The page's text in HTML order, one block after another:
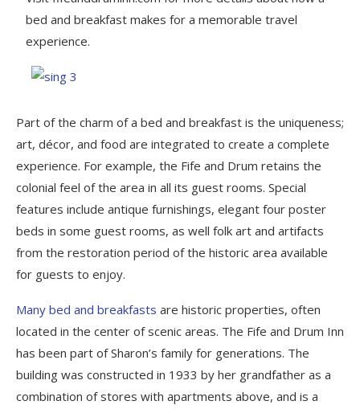
bed and breakfast makes for a memorable travel
experience.
Part of the charm of a bed and breakfast is the uniqueness;
art, décor, and food are integrated to create a complete
experience. For example, the Fife and Drum retains the
colonial feel of the area in all its guest rooms. Special
features include antique furnishings, elegant four poster
beds in some guest rooms, as well folk art and artifacts
from the restoration period of the historic area available
for guests to enjoy.
Many bed and breakfasts are historic properties, often
located in the center of scenic areas. The Fife and Drum Inn
has been part of Sharon’s family for generations. The
building was constructed in 1933 by her grandfather as a
combination of stores with apartments above, and is a